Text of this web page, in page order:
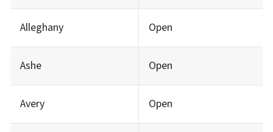
Alleghany Open
Ashe Open
Avery Open